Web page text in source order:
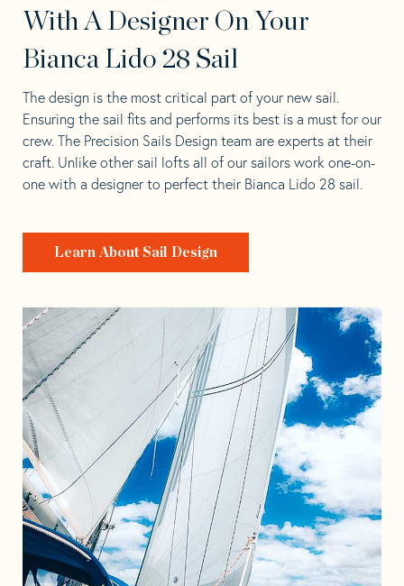
With A Designer On Your
Bianca Lido 28 Sail
The design is the most critical part of your new sail.
Ensuring the sail fits and performs its best is a must for our
crew. The Precision Sails Design team are experts at their
craft. Unlike other sail lofts all of our sailors work one-on-
one with a designer to perfect their Bianca Lido 28 sail.
Learn About Sail Design